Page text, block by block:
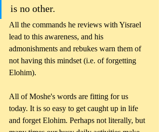
is no other.
All the commands he reviews with Yisrael
lead to this awareness, and his
admonishments and rebukes warn them of
not having this mindset (i.e. of forgetting
Elohim).
All of Moshe's words are fitting for us
today. It is so easy to get caught up in life
and forget Elohim. Perhaps not literally, but